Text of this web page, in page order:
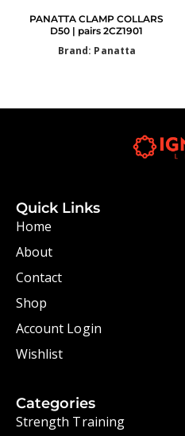
PANATTA CLAMP COLLARS
D50 | pairs 2CZ1901
Brand: Panatta
Quick Links
Home
About
Contact
Shop
Account Login
Wishlist
Categories
Strength Training